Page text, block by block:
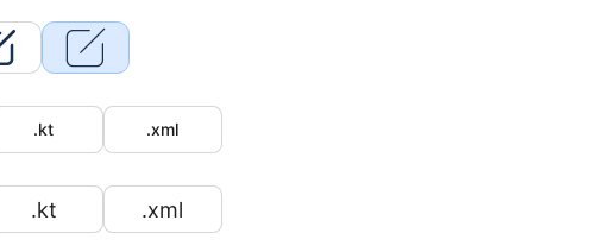
.kt
.xml
.kt .xml